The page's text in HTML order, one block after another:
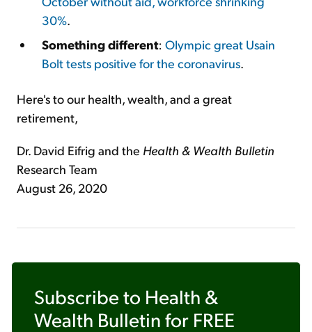
30%.
Something different: Olympic great Usain
Bolt tests positive for the coronavirus.
Here's to our health, wealth, and a great
retirement,
Dr. David Eifrig and the Health & Wealth Bulletin
Research Team
August 26, 2020
Subscribe to Health &
Wealth Bulletin for FREE